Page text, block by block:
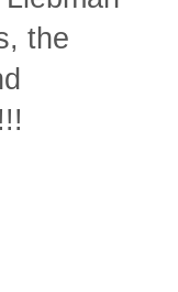
the